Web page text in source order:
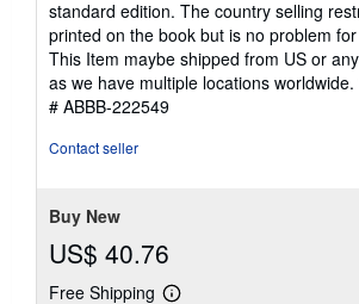
standard edition. The country selling
printed on the book but is no problem
This Item maybe shipped from US or
as we have multiple locations worldwide.
# ABBB-222549
Contact seller
Buy New
US$ 40.76
Free Shipping